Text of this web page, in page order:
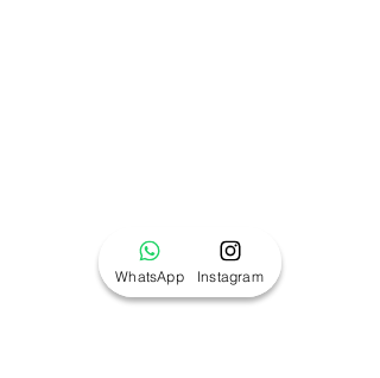
WhatsApp Instagram